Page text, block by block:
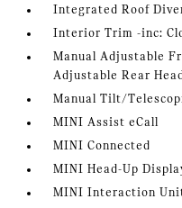
Integrated Roof
Interior Trim -inc:
Manual Adjustable
Adjustable Rear
Manual Tilt/
MINI Assist eCall
MINI Connected
MINI Head-Up
MINI Interaction